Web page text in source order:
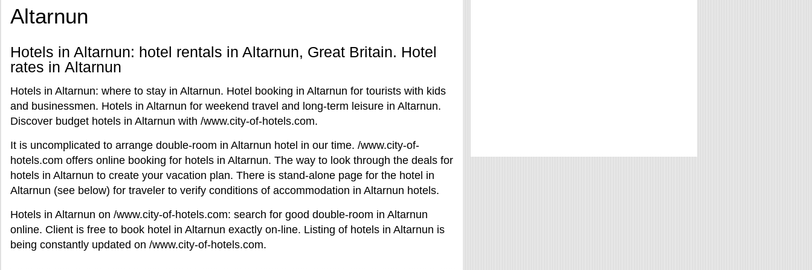
Altarnun
Hotels in Altarnun: hotel rentals in Altarnun, Great Britain. Hotel
rates in Altarnun
Hotels in Altarnun: where to stay in Altarnun. Hotel booking in Altarnun for tourists with kids
and businessmen. Hotels in Altarnun for weekend travel and long-term leisure in Altarnun.
Discover budget hotels in Altarnun with /www.city-of-hotels.com.
It is uncomplicated to arrange double-room in Altarnun hotel in our time. /www.city-of-
hotels.com offers online booking for hotels in Altarnun. The way to look through the deals for
hotels in Altarnun to create your vacation plan. There is stand-alone page for the hotel in
Altarnun (see below) for traveler to verify conditions of accommodation in Altarnun hotels.
Hotels in Altarnun on /www.city-of-hotels.com: search for good double-room in Altarnun
online. Client is free to book hotel in Altarnun exactly on-line. Listing of hotels in Altarnun is
being constantly updated on /www.city-of-hotels.com.